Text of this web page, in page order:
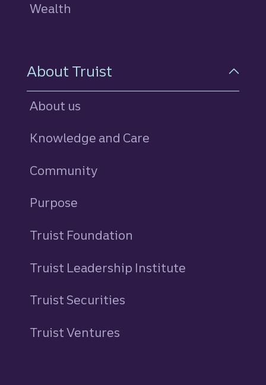
Wealth
About Truist
About us
Knowledge and Care
Community
Purpose
Truist Foundation
Truist Leadership Institute
Truist Securities
Truist Ventures